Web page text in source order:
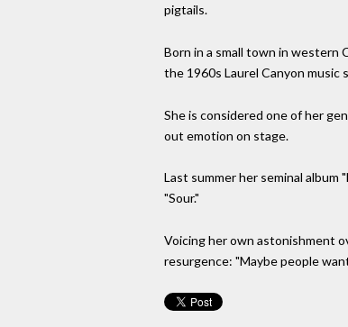
pigtails.
Born in a small town in western
the 1960s Laurel Canyon music
She is considered one of her
out emotion on stage.
Last summer her seminal
"Sour."
Voicing her own astonishment
resurgence: "Maybe people